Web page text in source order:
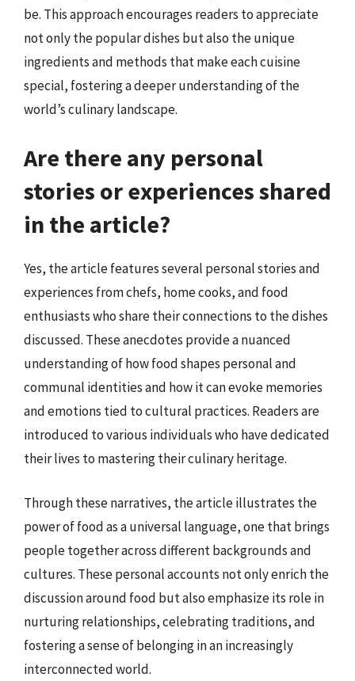
be. This approach encourages readers to appreciate
not only the popular dishes but also the unique
ingredients and methods that make each cuisine
special, fostering a deeper understanding of the
world’s culinary landscape.
Are there any personal
stories or experiences shared
in the article?
Yes, the article features several personal stories and
experiences from chefs, home cooks, and food
enthusiasts who share their connections to the dishes
discussed. These anecdotes provide a nuanced
understanding of how food shapes personal and
communal identities and how it can evoke memories
and emotions tied to cultural practices. Readers are
introduced to various individuals who have dedicated
their lives to mastering their culinary heritage.
Through these narratives, the article illustrates the
power of food as a universal language, one that brings
people together across different backgrounds and
cultures. These personal accounts not only enrich the
discussion around food but also emphasize its role in
nurturing relationships, celebrating traditions, and
fostering a sense of belonging in an increasingly
interconnected world.